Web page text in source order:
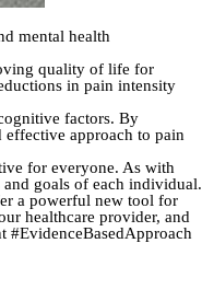
mental health
quality of life for
in pain intensity
factors. By
effective approach to pain
for everyone. As with
goals of each individual.
a powerful new tool for
healthcare provider, and
#EvidenceBasedApproach